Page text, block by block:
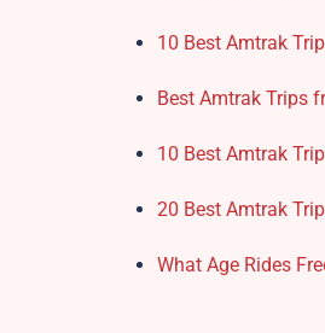
10 Best Amtrak
Best Amtrak Trips
10 Best Amtrak
20 Best Amtrak
What Age Rides